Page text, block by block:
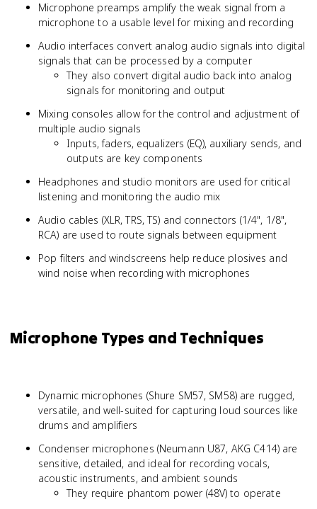
Microphone preamps amplify the weak signal from a
microphone to a usable level for mixing and recording
Audio interfaces convert analog audio signals into digital
signals that can be processed by a computer
They also convert digital audio back into analog
signals for monitoring and output
Mixing consoles allow for the control and adjustment of
multiple audio signals
Inputs, faders, equalizers (EQ), auxiliary sends, and
outputs are key components
Headphones and studio monitors are used for critical
listening and monitoring the audio mix
Audio cables (XLR, TRS, TS) and connectors (1/4", 1/8",
RCA) are used to route signals between equipment
Pop filters and windscreens help reduce plosives and
wind noise when recording with microphones
Microphone Types and Techniques
Dynamic microphones (Shure SM57, SM58) are rugged,
versatile, and well-suited for capturing loud sources like
drums and amplifiers
Condenser microphones (Neumann U87, AKG C414) are
sensitive, detailed, and ideal for recording vocals,
acoustic instruments, and ambient sounds
They require phantom power (48V) to operate